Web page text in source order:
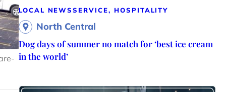
LOCAL NEWSSERVICE, HOSPITALITY
North Central
Dog days of summer no match for ‘best ice cream
in the world’